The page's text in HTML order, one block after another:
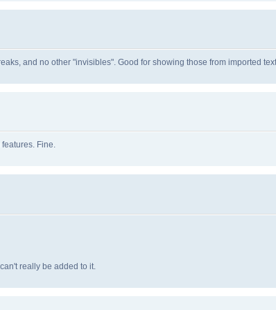
and no other "invisibles". Good for showing those from imported
Fine.
really be added to it.